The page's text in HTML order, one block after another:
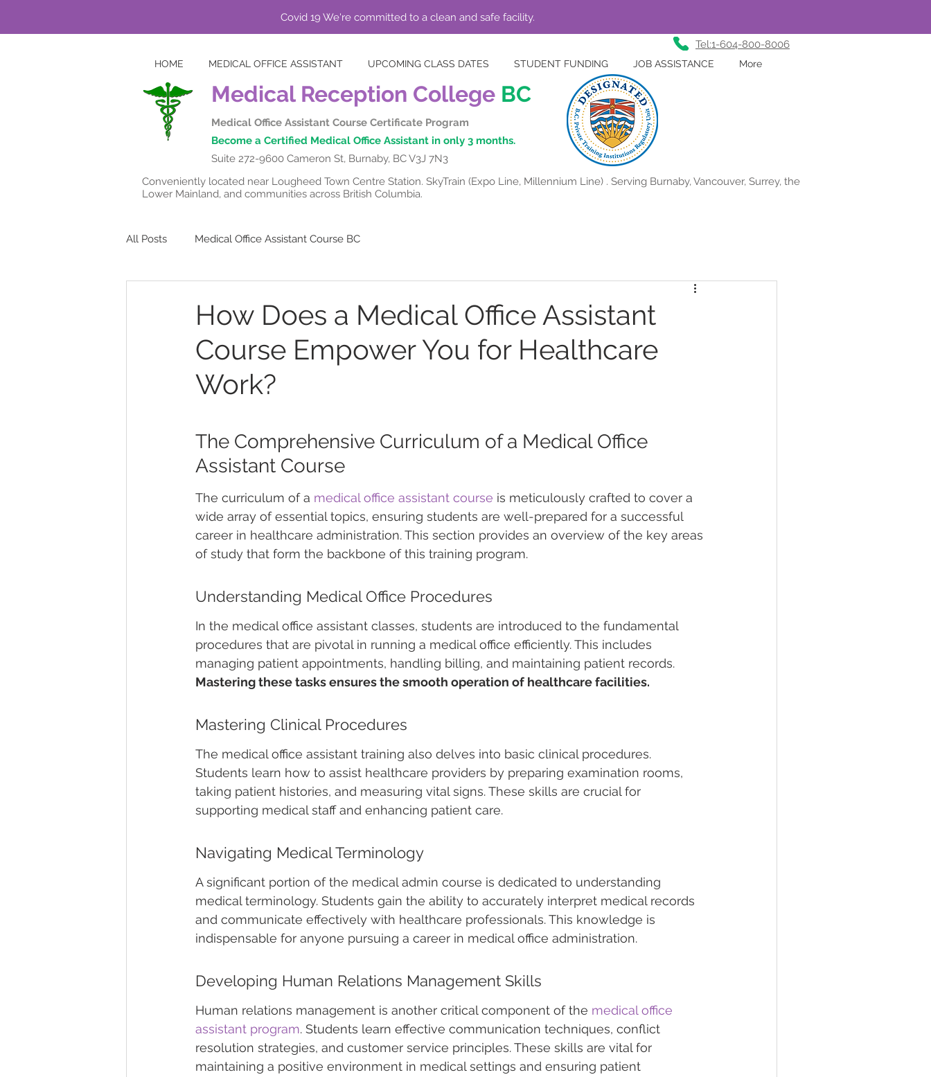
Covid 19 We're committed to a clean and safe facility.
HOME MEDICAL OFFICE ASSISTANT UPCOMING CLASS DATES STUDENT FUNDING JOB ASSISTANCE More
Medical Reception College BC
Medical Office Assistant Course Certificate Program
Become a Certified Medical Office Assistant in only 3 months.
Tel:1-604-800-8006
Suite 272-9600 Cameron St, Burnaby, BC V3J 7N3
Conveniently located near Lougheed Town Centre Station. SkyTrain (Expo Line, Millennium Line) . Serving Burnaby, Vancouver, Surrey, the
Lower Mainland, and communities across British Columbia.
All Posts Medical Office Assistant Course BC
How Does a Medical Office Assistant
Course Empower You for Healthcare
Work?
The Comprehensive Curriculum of a Medical Office
Assistant Course
The curriculum of a medical office assistant course is meticulously crafted to cover a
wide array of essential topics, ensuring students are well-prepared for a successful
career in healthcare administration. This section provides an overview of the key areas
of study that form the backbone of this training program.
Understanding Medical Office Procedures
In the medical office assistant classes, students are introduced to the fundamental
procedures that are pivotal in running a medical office efficiently. This includes
managing patient appointments, handling billing, and maintaining patient records.
Mastering these tasks ensures the smooth operation of healthcare facilities.
Mastering Clinical Procedures
The medical office assistant training also delves into basic clinical procedures.
Students learn how to assist healthcare providers by preparing examination rooms,
taking patient histories, and measuring vital signs. These skills are crucial for
supporting medical staff and enhancing patient care.
Navigating Medical Terminology
A significant portion of the medical admin course is dedicated to understanding
medical terminology. Students gain the ability to accurately interpret medical records
and communicate effectively with healthcare professionals. This knowledge is
indispensable for anyone pursuing a career in medical office administration.
Developing Human Relations Management Skills
Human relations management is another critical component of the medical office
assistant program. Students learn effective communication techniques, conflict
resolution strategies, and customer service principles. These skills are vital for
maintaining a positive environment in medical settings and ensuring patient